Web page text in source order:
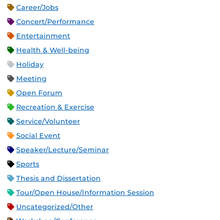
Career/Jobs
Concert/Performance
Entertainment
Health & Well-being
Holiday
Meeting
Open Forum
Recreation & Exercise
Service/Volunteer
Social Event
Speaker/Lecture/Seminar
Sports
Thesis and Dissertation
Tour/Open House/Information Session
Uncategorized/Other